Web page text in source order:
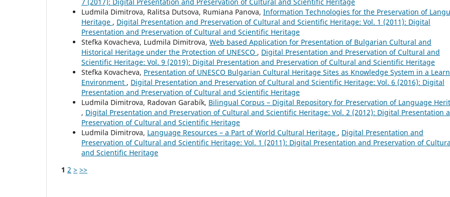
Ludmila Dimitrova, Ralitsa Dutsova, Rumiana Panova, Information Technologies for the Preservation of
Heritage , Digital Presentation and Preservation of Cultural and Scientific Heritage: Vol. 1 (2011): Digital
Presentation and Preservation of Cultural and Scientific Heritage
Stefka Kovacheva, Ludmila Dimitrova, Web based Application for Presentation of Bulgarian Cultural and
Historical Heritage under the Protection of UNESCO , Digital Presentation and Preservation of Cultural and
Scientific Heritage: Vol. 9 (2019): Digital Presentation and Preservation of Cultural and Scientific Heritage
Stefka Kovacheva, Presentation of UNESCO Bulgarian Cultural Heritage Sites as Knowledge System in a
Environment , Digital Presentation and Preservation of Cultural and Scientific Heritage: Vol. 6 (2016): Digital
Presentation and Preservation of Cultural and Scientific Heritage
Ludmila Dimitrova, Radovan Garabík, Bilingual Corpus – Digital Repository for Preservation of Language
, Digital Presentation and Preservation of Cultural and Scientific Heritage: Vol. 2 (2012): Digital Presentation
Preservation of Cultural and Scientific Heritage
Ludmila Dimitrova, Language Resources – a Part of World Cultural Heritage , Digital Presentation and
Preservation of Cultural and Scientific Heritage: Vol. 1 (2011): Digital Presentation and Preservation of
and Scientific Heritage
1 2 > >>